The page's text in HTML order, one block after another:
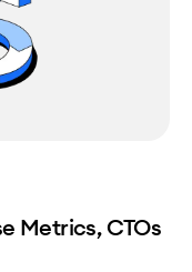
Metrics, CTOs